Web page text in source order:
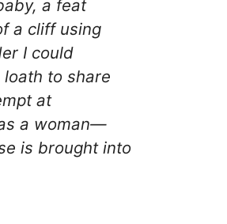
a feat
a cliff using
I could
loath to share
at
a woman—
is brought into